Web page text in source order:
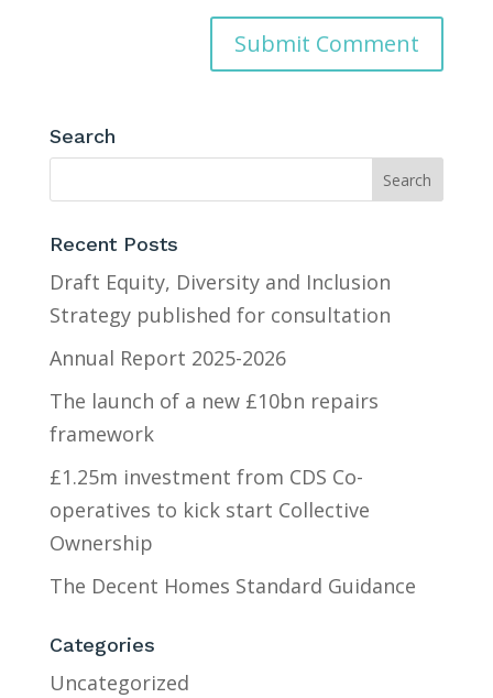
Search
Recent Posts
Draft Equity, Diversity and Inclusion
Strategy published for consultation
Annual Report 2025-2026
The launch of a new £10bn repairs
framework
£1.25m investment from CDS Co-
operatives to kick start Collective
Ownership
The Decent Homes Standard Guidance
Categories
Uncategorized